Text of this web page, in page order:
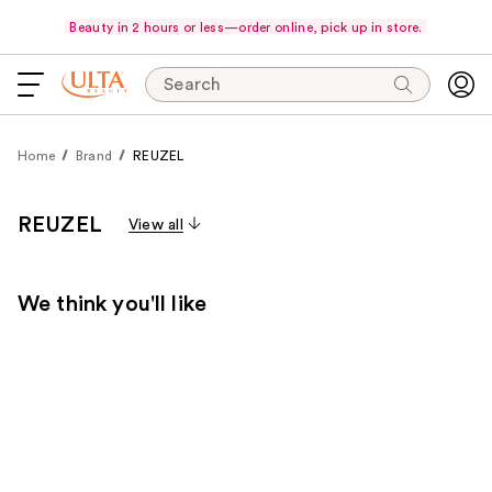
Beauty in 2 hours or less—order online, pick up in store.
Search
Home Brand REUZEL
REUZEL View all
We think you'll like